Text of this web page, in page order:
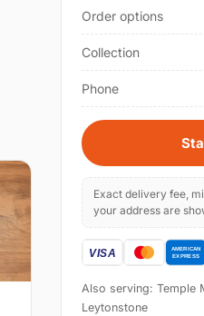
Order options
Collection
Phone
Exact delivery fee,
your address are
Also serving: Temple
Leytonstone